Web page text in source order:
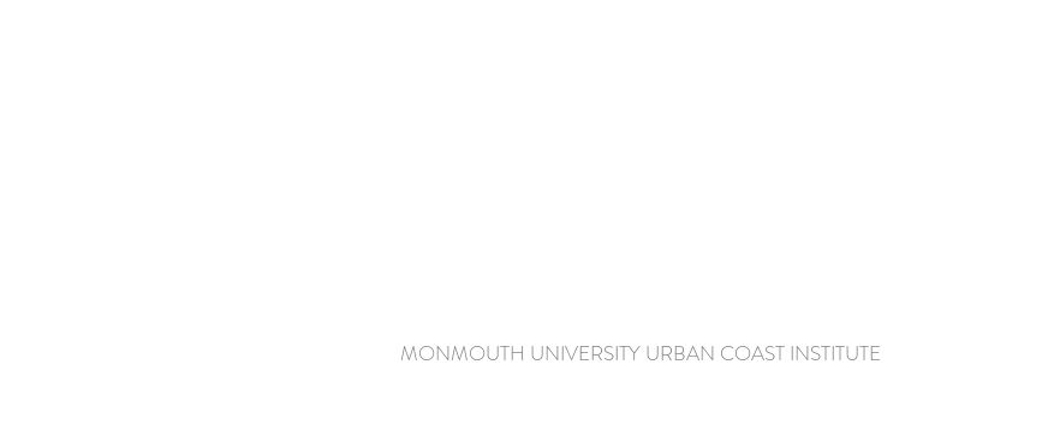
MONMOUTH UNIVERSITY URBAN COAST INSTITUTE